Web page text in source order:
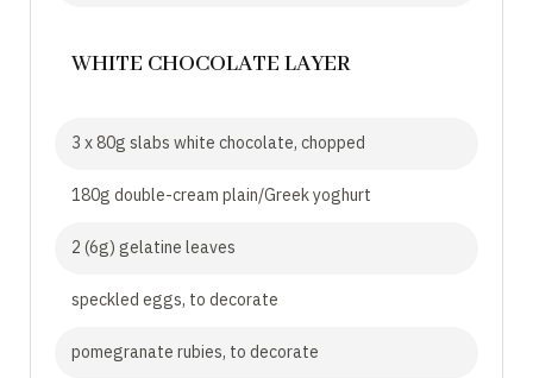
WHITE CHOCOLATE LAYER
3 x 80g slabs white chocolate, chopped
180g double-cream plain/Greek yoghurt
2 (6g) gelatine leaves
speckled eggs, to decorate
pomegranate rubies, to decorate